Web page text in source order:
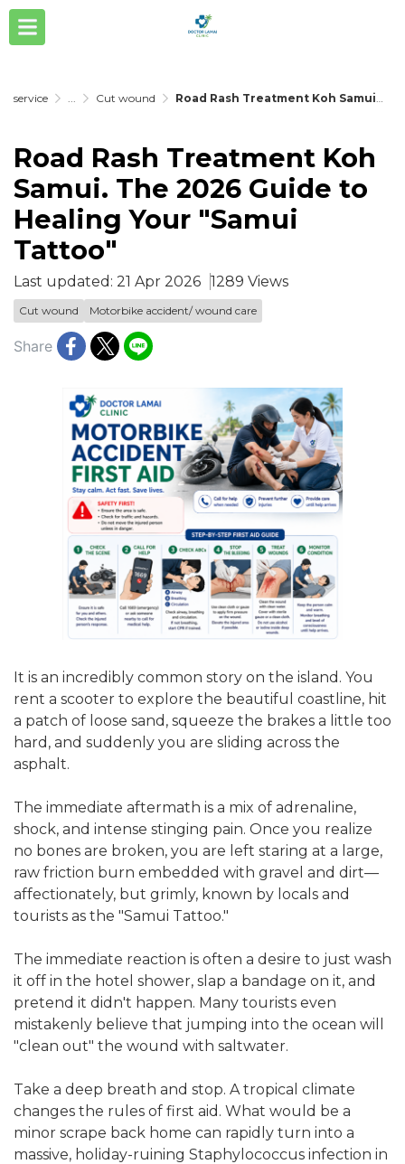
service ... Cut wound Road Rash Treatment Koh Samui. The 2026 Guide to Healing Your "Samui Tattoo"
Road Rash Treatment Koh
Samui. The 2026 Guide to
Healing Your "Samui
Tattoo"
Last updated: 21 Apr 2026 1289 Views
Cut wound Motorbike accident/ wound care
Share
It is an incredibly common story on the island. You
rent a scooter to explore the beautiful coastline, hit
a patch of loose sand, squeeze the brakes a little too
hard, and suddenly you are sliding across the
asphalt.
The immediate aftermath is a mix of adrenaline,
shock, and intense stinging pain. Once you realize
no bones are broken, you are left staring at a large,
raw friction burn embedded with gravel and dirt—
affectionately, but grimly, known by locals and
tourists as the "Samui Tattoo."
The immediate reaction is often a desire to just wash
it off in the hotel shower, slap a bandage on it, and
pretend it didn't happen. Many tourists even
mistakenly believe that jumping into the ocean will
"clean out" the wound with saltwater.
Take a deep breath and stop. A tropical climate
changes the rules of first aid. What would be a
minor scrape back home can rapidly turn into a
massive, holiday-ruining Staphylococcus infection in